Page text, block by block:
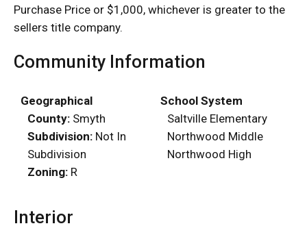
Purchase Price or $1,000, whichever is greater to the
sellers title company.
Community Information
Geographical
County: Smyth
Subdivision: Not In
Subdivision
Zoning: R
School System
Saltville Elementary
Northwood Middle
Northwood High
Interior